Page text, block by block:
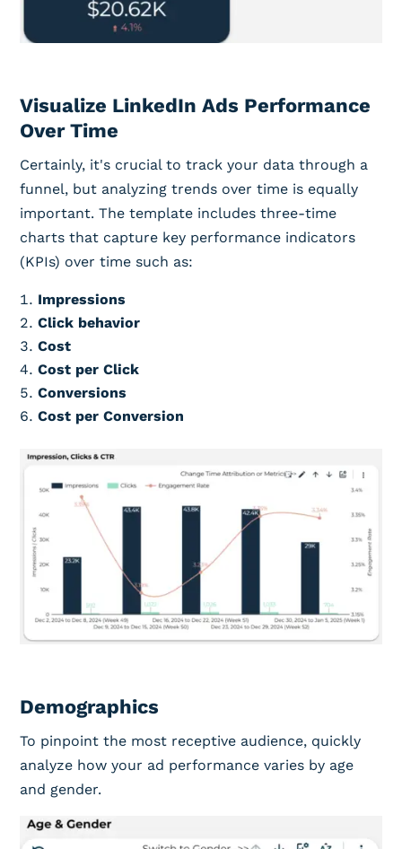
Visualize LinkedIn Ads Performance
Over Time
Certainly, it's crucial to track your data through a
funnel, but analyzing trends over time is equally
important. The template includes three-time
charts that capture key performance indicators
(KPIs) over time such as:
Impressions
Click behavior
Cost
Cost per Click
Conversions
Cost per Conversion
Demographics
To pinpoint the most receptive audience, quickly
analyze how your ad performance varies by age
and gender.